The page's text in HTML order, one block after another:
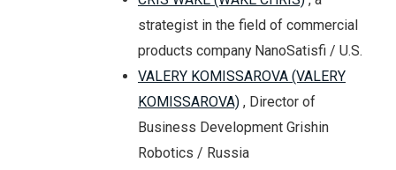
strategist in the field of commercial
products company NanoSatisfi / U.S.
VALERY KOMISSAROVA (VALERY
KOMISSAROVA) , Director of
Business Development Grishin
Robotics / Russia